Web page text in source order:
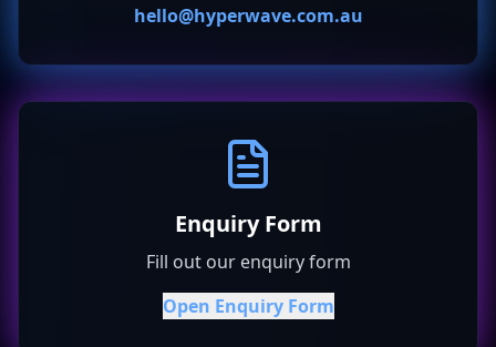
hello@hyperwave.com.au
Enquiry Form
Fill out our enquiry form
Open Enquiry Form